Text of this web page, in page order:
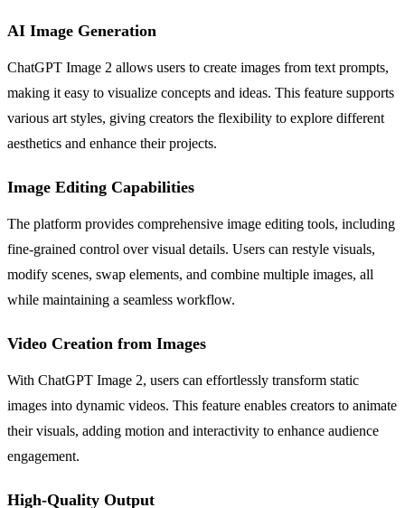
AI Image Generation
ChatGPT Image 2 allows users to create images from text prompts,
making it easy to visualize concepts and ideas. This feature supports
various art styles, giving creators the flexibility to explore different
aesthetics and enhance their projects.
Image Editing Capabilities
The platform provides comprehensive image editing tools, including
fine-grained control over visual details. Users can restyle visuals,
modify scenes, swap elements, and combine multiple images, all
while maintaining a seamless workflow.
Video Creation from Images
With ChatGPT Image 2, users can effortlessly transform static
images into dynamic videos. This feature enables creators to animate
their visuals, adding motion and interactivity to enhance audience
engagement.
High-Quality Output